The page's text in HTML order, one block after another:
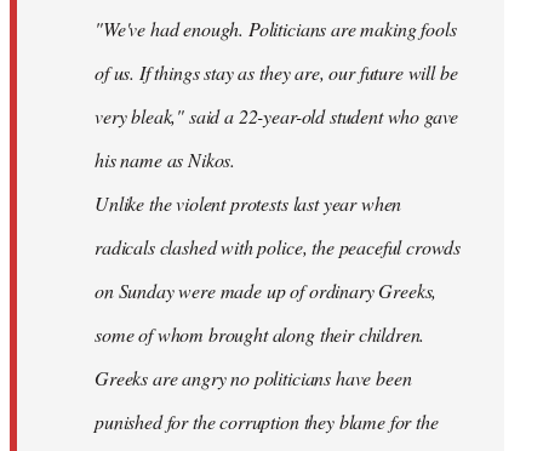
"We've had enough. Politicians are making fools
of us. If things stay as they are, our future will be
very bleak," said a 22-year-old student who gave
his name as Nikos.
Unlike the violent protests last year when
radicals clashed with police, the peaceful crowds
on Sunday were made up of ordinary Greeks,
some of whom brought along their children.
Greeks are angry no politicians have been
punished for the corruption they blame for the